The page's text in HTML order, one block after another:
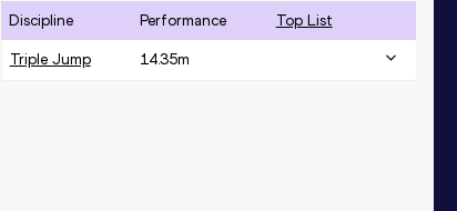
Discipline Performance Top List
Triple Jump 14.35m